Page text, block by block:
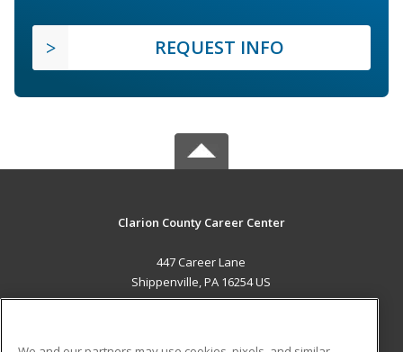
REQUEST INFO
Clarion County Career Center
447 Career Lane
Shippenville, PA 16254 US